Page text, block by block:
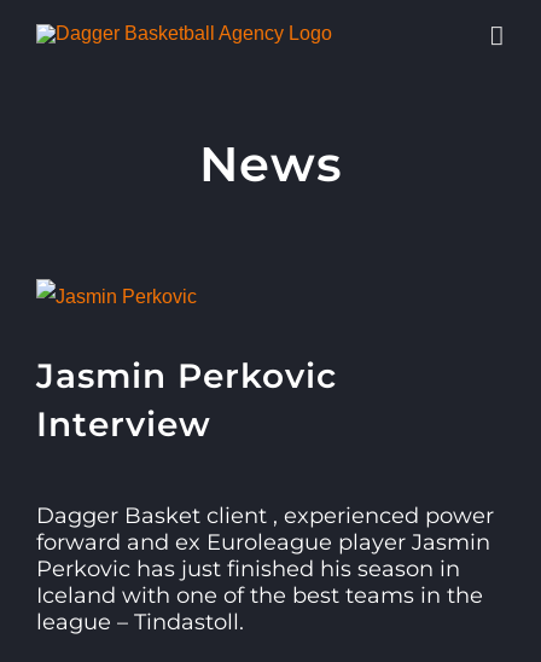
News
View
Image
Jasmin Perkovic
Interview
Dagger Basket client , experienced power
forward and ex Euroleague player Jasmin
Perkovic has just finished his season in
Iceland with one of the best teams in the
league – Tindastoll.